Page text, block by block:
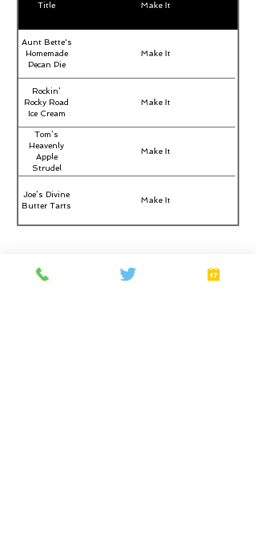
Title Make It
Aunt Bette's
Homemade
Pecan Pie
Make It
Rockin’
Rocky Road
Ice Cream
Make It
Tom’s
Heavenly
Apple
Strudel
Make It
Joe’s Divine
Butter Tarts
Make It
Don’t let appearance fool you. Alisa is an attendant